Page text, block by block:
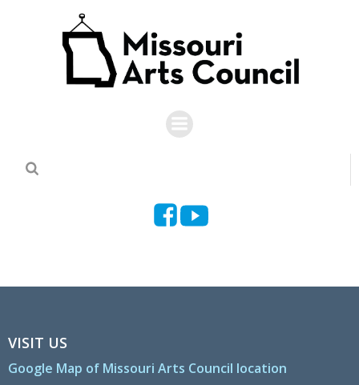
content
VISIT US
Google Map of Missouri Arts Council location